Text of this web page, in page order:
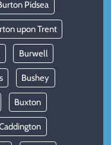
Pidsea
upon Trent
Burwell
Bushey
Buxton